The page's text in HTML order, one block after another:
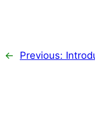
← Previous: